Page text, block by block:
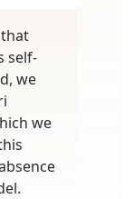
self-
we
we